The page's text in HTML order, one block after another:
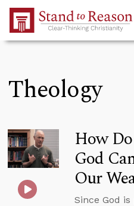
Skip to Main Content
Theology
How
God
Our
Since God